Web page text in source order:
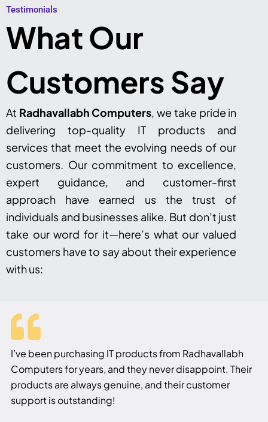
Testimonials​
What Our
Customers Say
At Radhavallabh Computers, we take pride in
delivering top-quality IT products and
services that meet the evolving needs of our
customers. Our commitment to excellence,
expert guidance, and customer-first
approach have earned us the trust of
individuals and businesses alike. But don’t just
take our word for it—here’s what our valued
customers have to say about their experience
with us:
I’ve been purchasing IT products from Radhavallabh
Computers for years, and they never disappoint. Their
products are always genuine, and their customer
support is outstanding!